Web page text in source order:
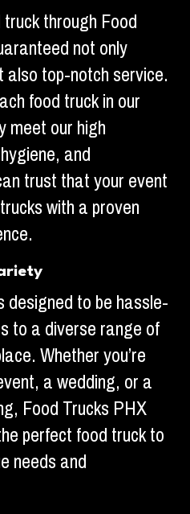
through Food
not only
also top-notch service.
food truck in our
meet our high
and
trust that your event
with a proven
designed to be hassle-
to a diverse range of
Whether you’re
a wedding, or a
Food Trucks PHX
perfect food truck to
needs and